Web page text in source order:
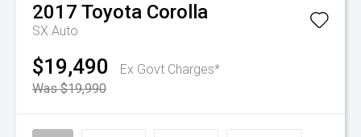
2017 Toyota Corolla
SX Auto
$19,490
Ex Govt Charges*
Was $19,990